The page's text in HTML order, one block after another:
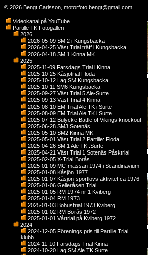
© 2026 Bengt Carlsson, motorfoto.bengt@gmail.com
Videokanal på YouTube
Partille TK Fotogalleri
2026
2026-05-09 SM 2 i Kungsbacka
2026-04-25 Väst Trial träff i Kungsbacka
2026-04-18 SM 1 Kinna MK
2025
2025-11-09 Farsdags Trial i Kinna
2025-10-25 Kåsjötrial Floda
2025-10-12 Lag SM Kungsbacka
2025-10-11 SM6 Kungsbacka
2025-09-27 Väst Trial 5 Ale-Surte
2025-09-13 Väst Trial 4 Kinna
2025-08-10 EM Trial Ale TK i Surte
2025-08-09 EM Trial Ale TK i Surte
2025-07-12 Bulycke Battle of Vikings knockout
2025-06-28 SM3 Sotenäs
2025-05-10 SM2 Kinna MK
2025-05-01 Väst Trial 2 Partille: Floda
2025-04-26 SM 1 Ale TK :Surte
2025-04-21 Väst Trial 1 Sotenäs Påsktrial
2025-02-05 X-Trial Borås
2025-01-09 MC-mässan 1974 i Scandinavium
2025-01-08 Kåsjön 1977
2025-01-07 Kåsjön sportlovs aktivitet ca 1976
2025-01-06 Gelleråsen Trial
2025-01-05 RM 1974 nr 1 Kviberg
2025-01-04 RM 1973
2025-01-03 Bohustrial 1973 Kviberg
2025-01-02 RM Borås 1972
2025-01-01 Vårtrial på Kviberg 1972
2024
2024-12-05 Förenings pris till Partille Trial
klubb
2024-11-10 Farsdags Trial Kinna
2024-10-20 Lag SM Ale TK Surte